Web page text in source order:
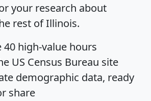
your research about
rest of Illinois.
40 high-value hours
US Census Bureau site
demographic data, ready
share